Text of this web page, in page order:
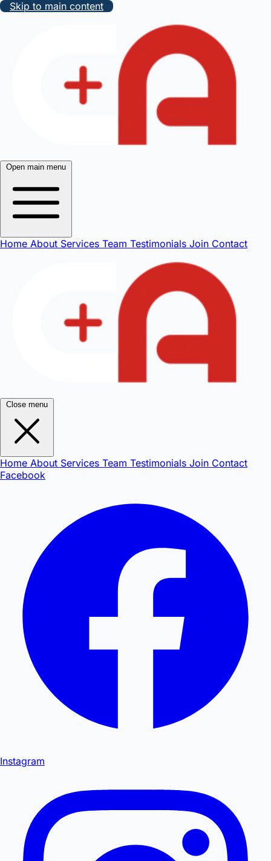
Skip to main content
Open main menu
Home About Services Team Testimonials Join Contact
Close menu
Home About Services Team Testimonials Join Contact
Facebook
Instagram